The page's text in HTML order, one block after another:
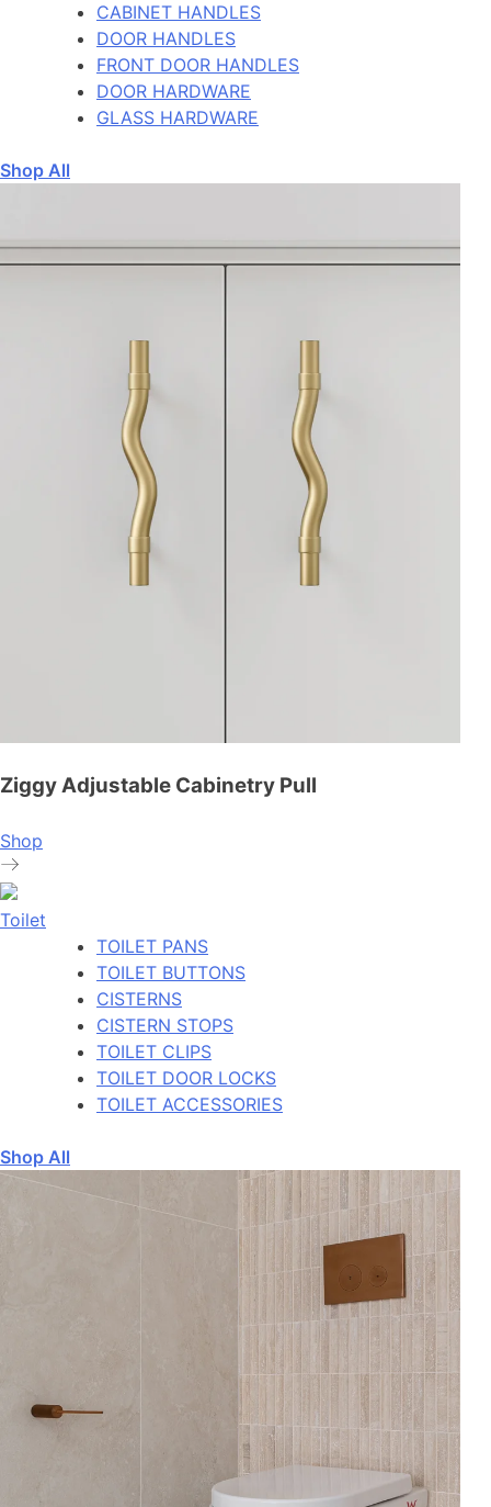
CABINET HANDLES
DOOR HANDLES
FRONT DOOR HANDLES
DOOR HARDWARE
GLASS HARDWARE
Shop All
Ziggy Adjustable Cabinetry Pull
Shop
Toilet
TOILET PANS
TOILET BUTTONS
CISTERNS
CISTERN STOPS
TOILET CLIPS
TOILET DOOR LOCKS
TOILET ACCESSORIES
Shop All